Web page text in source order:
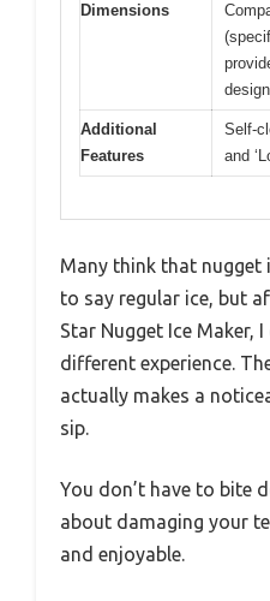
Dimensions
Additional
Features
Self-
and
Many think that nugget
to say regular ice, but
Star Nugget Ice Maker,
different experience.
actually makes a
sip.
You don’t have to bite
about damaging your
and enjoyable.